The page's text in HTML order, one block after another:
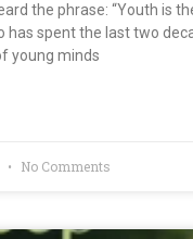
the phrase: “Youth is
has spent the last two
young minds
No Comments